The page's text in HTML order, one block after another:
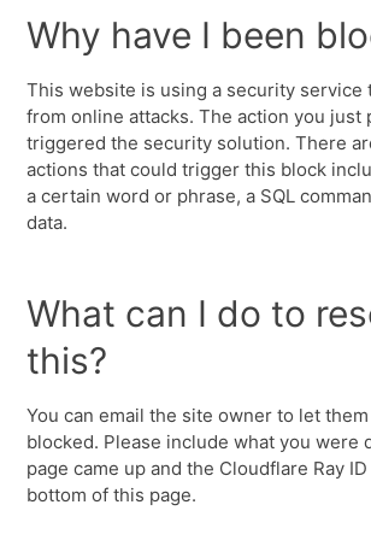
Why have I been
This website is using a security
from online attacks. The action you just
triggered the security solution. There
actions that could trigger this block
a certain word or phrase, a SQL
data.
What can I do to
this?
You can email the site owner to let
blocked. Please include what you were
page came up and the Cloudflare Ray
bottom of this page.